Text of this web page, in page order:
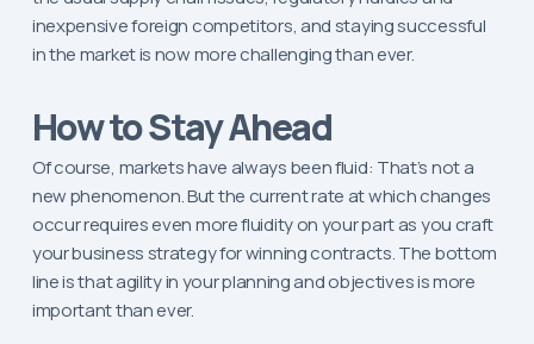
inexpensive foreign competitors, and staying successful
in the market is now more challenging than ever.
How to Stay Ahead
Of course, markets have always been fluid: That’s not a
new phenomenon. But the current rate at which changes
occur requires even more fluidity on your part as you craft
your business strategy for winning contracts. The bottom
line is that agility in your planning and objectives is more
important than ever.